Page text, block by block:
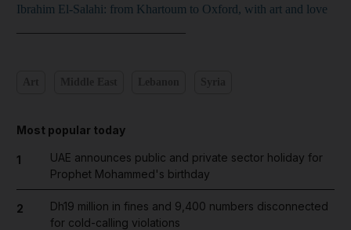
Ibrahim El-Salahi: from Khartoum to Oxford, with art and love
Most popular today
1
UAE announces public and private sector holiday for
Prophet Mohammed's birthday
2
Dh19 million in fines and 9,400 numbers disconnected
for cold-calling violations